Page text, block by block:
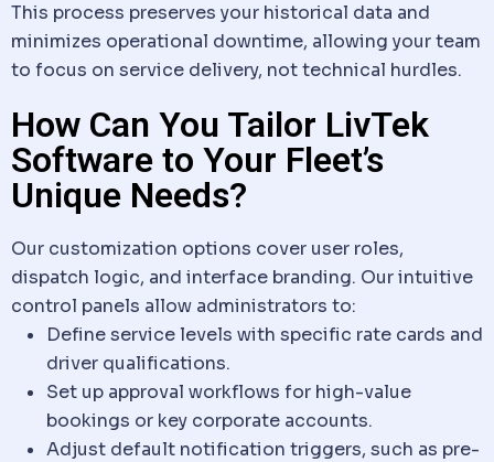
This process preserves your historical data and
minimizes operational downtime, allowing your team
to focus on service delivery, not technical hurdles.
How Can You Tailor LivTek
Software to Your Fleet’s
Unique Needs?
Our customization options cover user roles,
dispatch logic, and interface branding. Our intuitive
control panels allow administrators to:
Define service levels with specific rate cards and
driver qualifications.
Set up approval workflows for high-value
bookings or key corporate accounts.
Adjust default notification triggers, such as pre-